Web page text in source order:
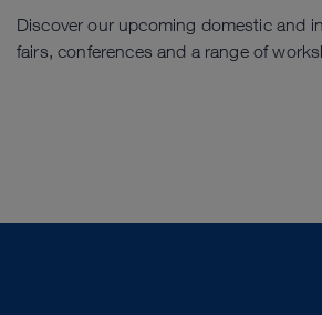
Discover our upcoming domestic and
fairs, conferences and a range of